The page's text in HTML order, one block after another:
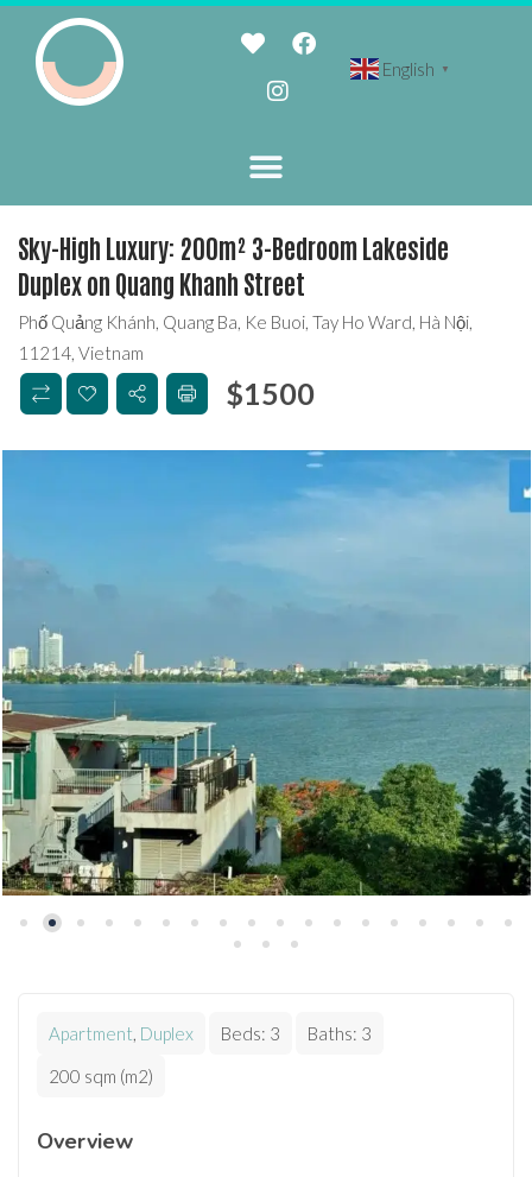
English ▼
Sky-High Luxury: 200m² 3-Bedroom Lakeside
Duplex on Quang Khanh Street
Phố Quảng Khánh, Quang Ba, Ke Buoi, Tay Ho Ward, Hà Nội,
11214, Vietnam
$1500
Apartment, Duplex Beds: 3 Baths: 3
200 sqm (m2)
Overview